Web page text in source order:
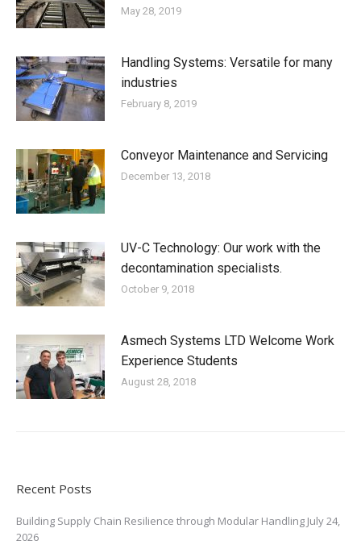
May 28, 2019
Handling Systems: Versatile for many
industries
February 8, 2019
Conveyor Maintenance and Servicing
December 13, 2018
UV-C Technology: Our work with the
decontamination specialists.
October 9, 2018
Asmech Systems LTD Welcome Work
Experience Students
August 28, 2018
Recent Posts
Building Supply Chain Resilience through Modular Handling July 24,
2026